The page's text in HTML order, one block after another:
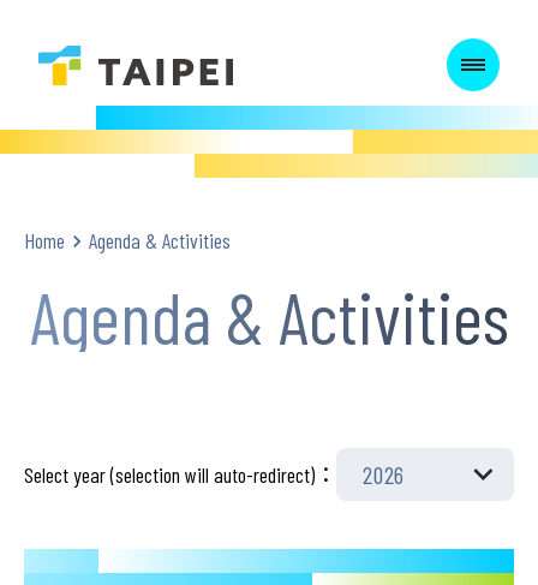
Home Agenda & Activities
Agenda & Activities
Select year (selection will auto-redirect)：